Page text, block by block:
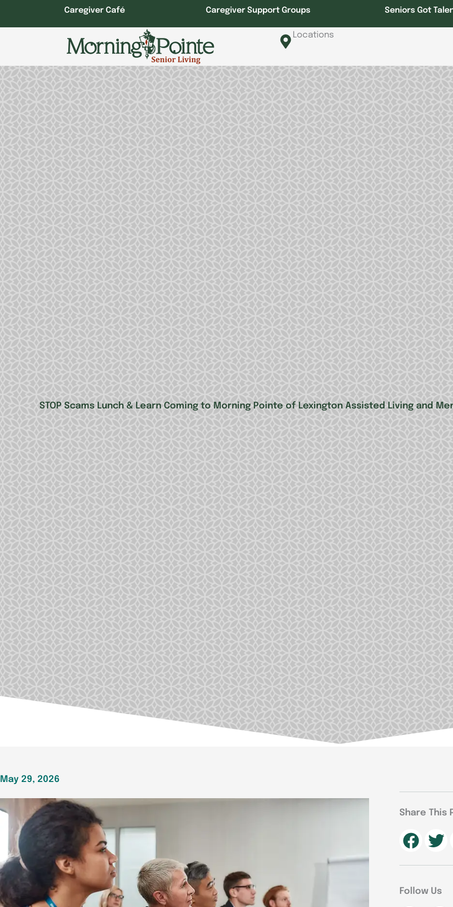
Caregiver Café Caregiver Support Groups Seniors Got
Locations
STOP Scams Lunch & Learn Coming to Morning Pointe of Lexington Assisted Living and
May 29, 2026
Share This
Follow Us